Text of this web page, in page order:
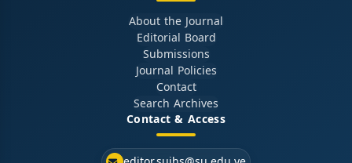
About the Journal
Editorial Board
Submissions
Journal Policies
Contact
Search Archives
Contact & Access